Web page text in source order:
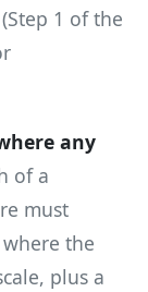
1 of the
any
of a
must
the
plus a